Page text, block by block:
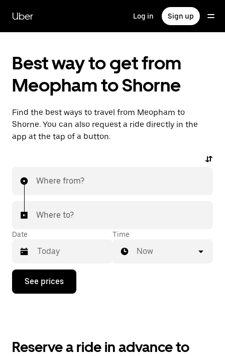
main
content
Uber Log in Sign up
Best way to get from
Meopham to Shorne
Find the best ways to travel from Meopham to
Shorne. You can also request a ride directly in the
app at the tap of a button.
Where from?
Where to?
Date
Press
down
the
Time
Now
See prices
Reserve a ride in advance to